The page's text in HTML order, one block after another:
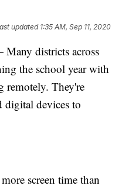
updated 1:35 AM, Sep 11, 2020
districts across
the school year with
remotely. They're
devices to
screen time than